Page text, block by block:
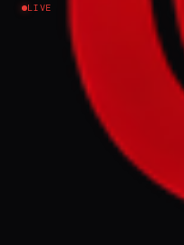
LIVE
NEWS SUMMARY
The Pretoria
November 3,
government and
the devastating
However,
TPLF and the
the permanent
seeking to